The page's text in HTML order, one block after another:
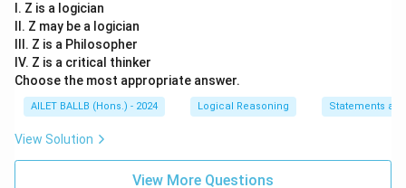
I. Z is a logician
II. Z may be a logician
III. Z is a Philosopher
IV. Z is a critical thinker
Choose the most appropriate answer.
AILET BALLB (Hons.) - 2024 Logical Reasoning Statements
View Solution
View More Questions